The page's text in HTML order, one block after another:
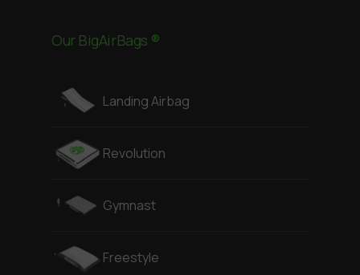
Our BigAirBags ®
Landing Airbag
Revolution
Gymnast
Freestyle